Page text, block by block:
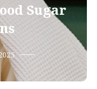
Sugar